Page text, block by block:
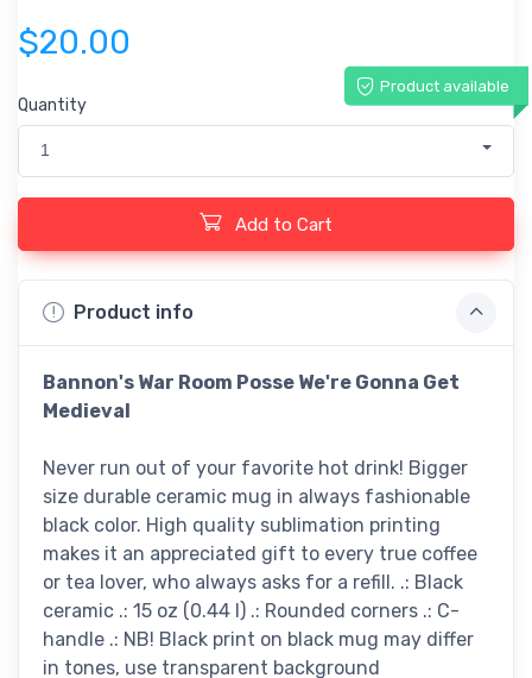
$20.00
Product available
Quantity
1
Add to Cart
Product info
Bannon's War Room Posse We're Gonna Get
Medieval
Never run out of your favorite hot drink! Bigger
size durable ceramic mug in always fashionable
black color. High quality sublimation printing
makes it an appreciated gift to every true coffee
or tea lover, who always asks for a refill. .: Black
ceramic .: 15 oz (0.44 l) .: Rounded corners .: C-
handle .: NB! Black print on black mug may differ
in tones, use transparent background